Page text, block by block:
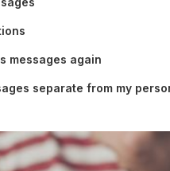
messages again
separate from my